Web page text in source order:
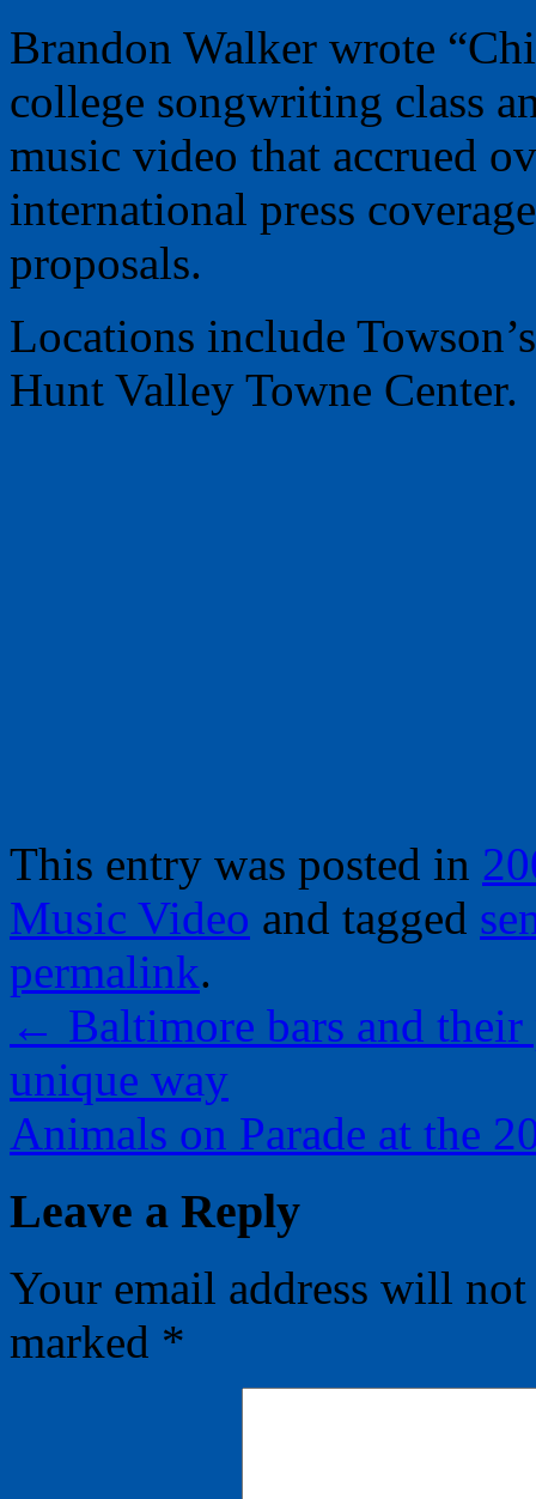
Brandon Walker wrote
college songwriting class
music video that accrued
international press
proposals.
Locations include
Hunt Valley Towne Center.
This entry was posted in
Music Video and tagged
permalink.
← Baltimore bars and
unique way
Animals on Parade at the
Leave a Reply
Your email address will
marked *